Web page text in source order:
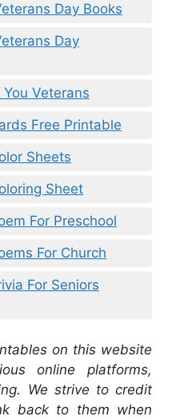
Day Books
Day
Veterans
Free Printable
Sheets
Sheet
For Preschool
For Church
For Seniors
on this website
online platforms,
We strive to credit
back to them when